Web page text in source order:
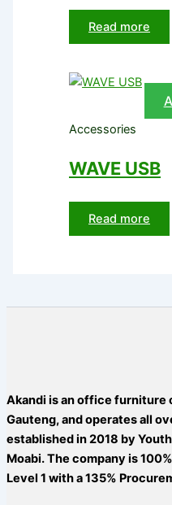
Read more
Accessories
WAVE USB
Read more
Akandi is an office furniture
Gauteng, and operates all
established in 2018 by
Moabi. The company is
Level 1 with a 135%